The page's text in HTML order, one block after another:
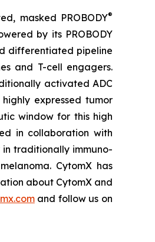
masked PROBODY®
by its PROBODY
differentiated pipeline
and T-cell engagers.
activated ADC
expressed tumor
window for this high
in collaboration with
traditionally immuno-
CytomX has
about CytomX and
and follow us on